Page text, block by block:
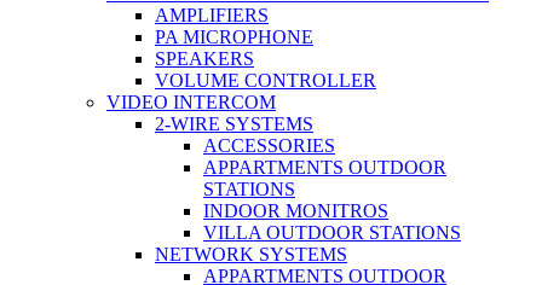
AMPLIFIERS
PA MICROPHONE
SPEAKERS
VOLUME CONTROLLER
VIDEO INTERCOM
2-WIRE SYSTEMS
ACCESSORIES
APPARTMENTS OUTDOOR
STATIONS
INDOOR MONITROS
VILLA OUTDOOR STATIONS
NETWORK SYSTEMS
APPARTMENTS OUTDOOR